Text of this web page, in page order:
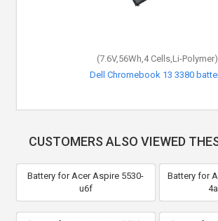
(7.6V,56Wh,4 Cells,Li-Polymer)
Dell Chromebook 13 3380
CUSTOMERS ALSO VIEWED
Battery for Acer Aspire 5530-
u6f
Battery for